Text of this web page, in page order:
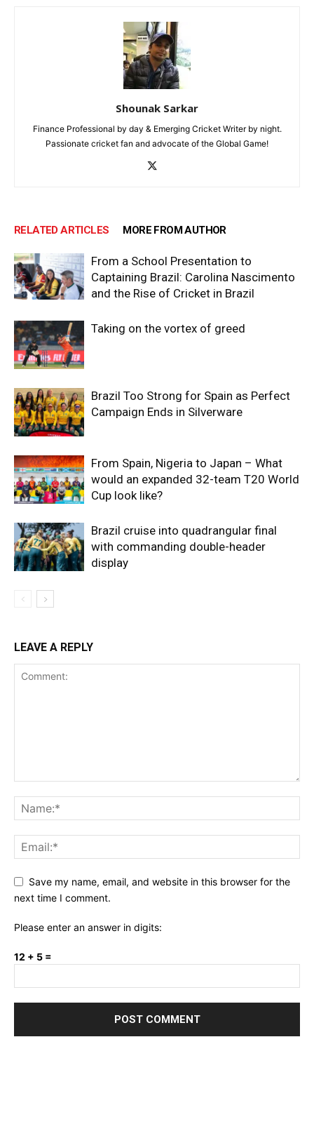
Shounak Sarkar
Finance Professional by day & Emerging Cricket Writer by night.
Passionate cricket fan and advocate of the Global Game!
RELATED ARTICLES MORE FROM AUTHOR
From a School Presentation to
Captaining Brazil: Carolina Nascimento
and the Rise of Cricket in Brazil
Taking on the vortex of greed
Brazil Too Strong for Spain as Perfect
Campaign Ends in Silverware
From Spain, Nigeria to Japan – What
would an expanded 32-team T20 World
Cup look like?
Brazil cruise into quadrangular final
with commanding double-header
display
LEAVE A REPLY
Save my name, email, and website in this browser for the
next time I comment.
Please enter an answer in digits:
12 + 5 =